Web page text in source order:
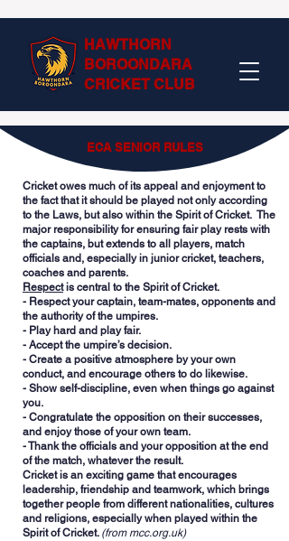
HAWTHORN
BOROONDARA
CRICKET CLUB
ECA SENIOR RULES
Cricket owes much of its appeal and enjoyment to
the fact that it should be played not only according
to the Laws, but also within the Spirit of Cricket. The
major responsibility for ensuring fair play rests with
the captains, but extends to all players, match
officials and, especially in junior cricket, teachers,
coaches and parents.
Respectis central to the Spirit of Cricket.
- Respect your captain, team-mates, opponents and
the authority of the umpires.
- Play hard and play fair.
- Accept the umpire’s decision.
- Create a positive atmosphere by your own
conduct, and encourage others to do likewise.
- Show self-discipline, even when things go against
you.
- Congratulate the opposition on their successes,
and enjoy those of your own team.
- Thank the officials and your opposition at the end
of the match, whatever the result.
Cricket is an exciting game that encourages
leadership, friendship and teamwork, which brings
together people from different nationalities, cultures
and religions, especially when played within the
Spirit of Cricket. (from mcc.org.uk)